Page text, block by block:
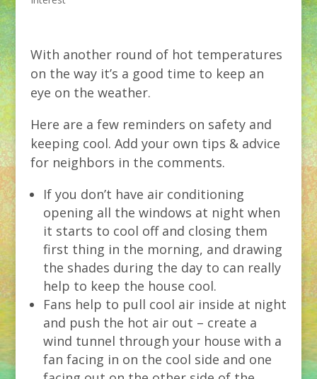
With another round of hot temperatures
on the way it’s a good time to keep an
eye on the weather.
Here are a few reminders on safety and
keeping cool. Add your own tips & advice
for neighbors in the comments.
If you don’t have air conditioning
opening all the windows at night when
it starts to cool off and closing them
first thing in the morning, and drawing
the shades during the day to can really
help to keep the house cool.
Fans help to pull cool air inside at night
and push the hot air out – create a
wind tunnel through your house with a
fan facing in on the cool side and one